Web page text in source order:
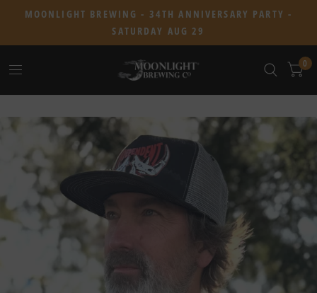
MOONLIGHT BREWING - 34TH ANNIVERSARY PARTY -
SATURDAY AUG 29
0